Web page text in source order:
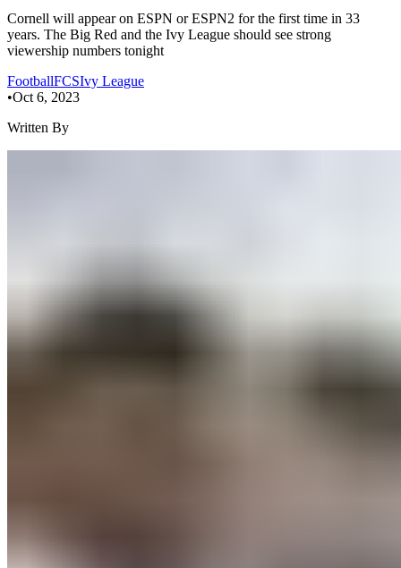
Cornell will appear on ESPN or ESPN2 for the first time in 33
years. The Big Red and the Ivy League should see strong
viewership numbers tonight
FootballFCSIvy League
•Oct 6, 2023
Written By